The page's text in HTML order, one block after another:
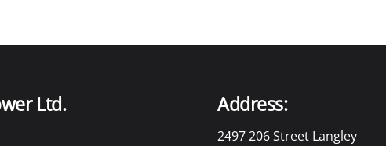
Ltd. Address:
2497 206 Street Langley